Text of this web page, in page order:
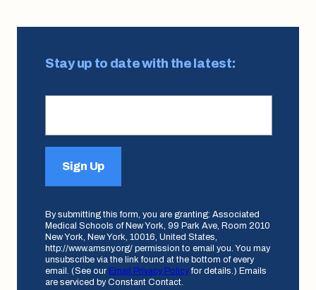
Stay up to date with the latest:
Sign Up
By submitting this form, you are granting: Associated
Medical Schools of New York, 99 Park Ave, Room 2010
New York, New York, 10016, United States,
http://www.amsny.org/ permission to email you. You may
unsubscribe via the link found at the bottom of every
email. (See our Email Privacy Policyfor details.) Emails
are serviced by Constant Contact.